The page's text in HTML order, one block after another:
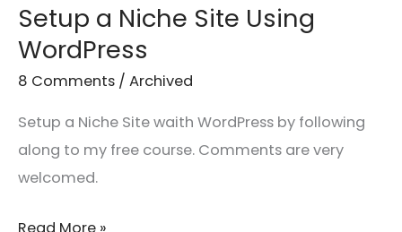
Setup a Niche Site Using
WordPress
8 Comments / Archived
Setup a Niche Site waith WordPress by following
along to my free course. Comments are very
welcomed.